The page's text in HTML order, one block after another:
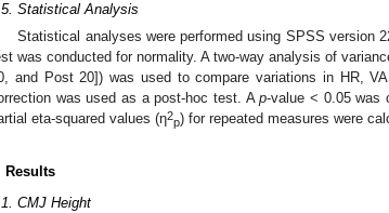
Statistical Analysis
Statistical analyses were performed using SPSS version
was conducted for normality. A two-way analysis of
and Post 20]) was used to compare variations in HR,
was used as a post-hoc test. Ap-value < 0.05 was
eta-squared values (η2
p) for repeated measures were
Results
CMJ Height